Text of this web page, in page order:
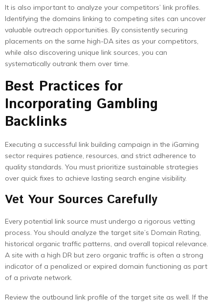
It is also important to analyze your competitors’ link profiles.
Identifying the domains linking to competing sites can uncover
valuable outreach opportunities. By consistently securing
placements on the same high-DA sites as your competitors,
while also discovering unique link sources, you can
systematically outrank them over time.
Best Practices for
Incorporating Gambling
Backlinks
Executing a successful link building campaign in the iGaming
sector requires patience, resources, and strict adherence to
quality standards. You must prioritize sustainable strategies
over quick fixes to achieve lasting search engine visibility.
Vet Your Sources Carefully
Every potential link source must undergo a rigorous vetting
process. You should analyze the target site’s Domain Rating,
historical organic traffic patterns, and overall topical relevance.
A site with a high DR but zero organic traffic is often a strong
indicator of a penalized or expired domain functioning as part
of a private network.
Review the outbound link profile of the target site as well. If the